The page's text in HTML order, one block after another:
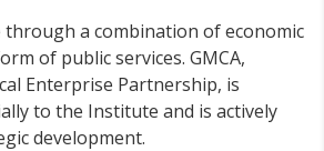
through a combination of economic
of public services. GMCA,
Enterprise Partnership, is
to the Institute and is actively
development.